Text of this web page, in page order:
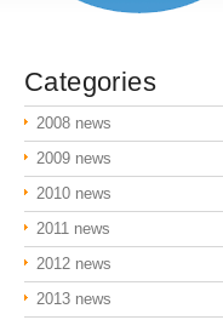
Categories
2008 news
2009 news
2010 news
2011 news
2012 news
2013 news